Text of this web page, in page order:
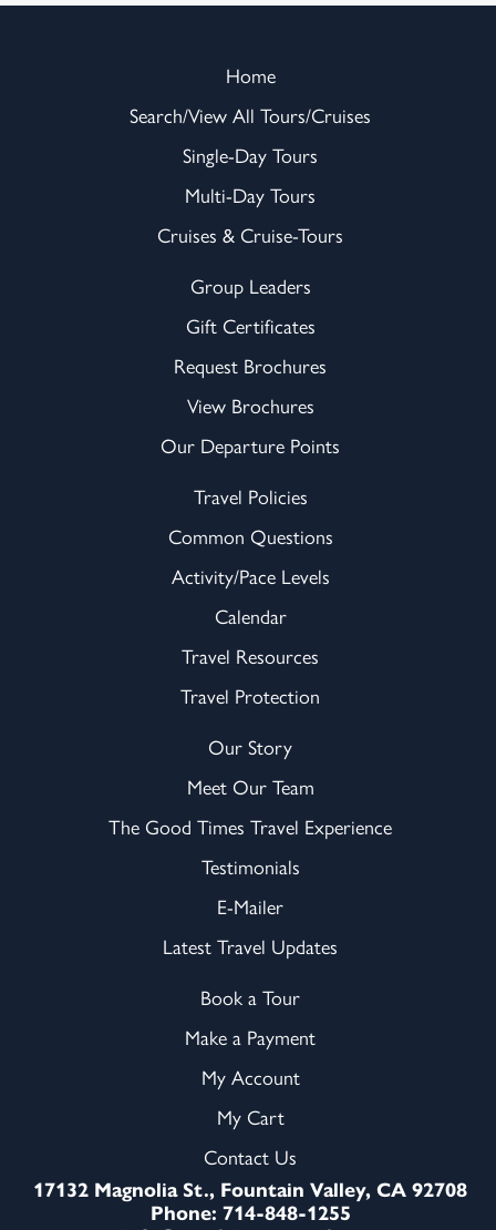
Home
Search/View All Tours/Cruises
Single-Day Tours
Multi-Day Tours
Cruises & Cruise-Tours
Group Leaders
Gift Certificates
Request Brochures
View Brochures
Our Departure Points
Travel Policies
Common Questions
Activity/Pace Levels
Calendar
Travel Resources
Travel Protection
Our Story
Meet Our Team
The Good Times Travel Experience
Testimonials
E-Mailer
Latest Travel Updates
Book a Tour
Make a Payment
My Account
My Cart
Contact Us
17132 Magnolia St., Fountain Valley, CA 92708
Phone: 714-848-1255